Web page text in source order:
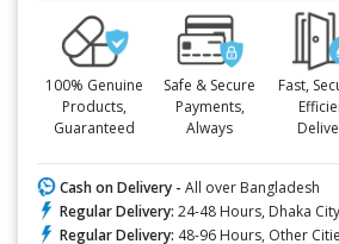
100% Genuine
Products,
Guaranteed
Safe & Secure
Payments,
Always
Fast,
Cash on Delivery - All over Bangladesh
Regular Delivery: 24-48 Hours, Dhaka
Regular Delivery: 48-96 Hours, Other